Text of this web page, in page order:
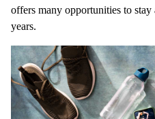
offers many opportunities to
years.